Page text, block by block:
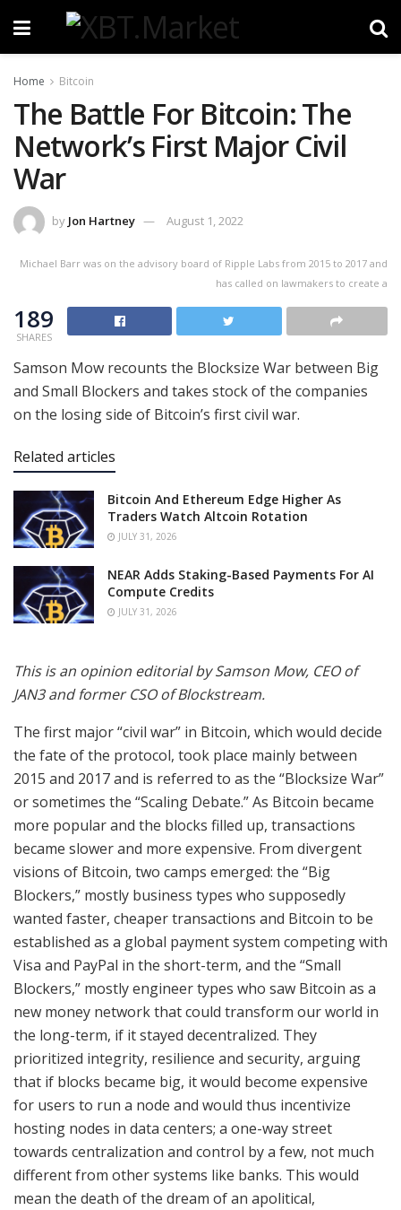
Home Bitcoin
The Battle For Bitcoin: The
Network’s First Major Civil
War
by Jon Hartney August 1, 2022
Michael Barr was on the advisory board of Ripple Labs from 2015 to 2017 and
has called on lawmakers to create a
189
SHARES
Samson Mow recounts the Blocksize War between Big
and Small Blockers and takes stock of the companies
on the losing side of Bitcoin’s first civil war.
Related articles
Bitcoin And Ethereum Edge Higher As
Traders Watch Altcoin Rotation
JULY 31, 2026
NEAR Adds Staking-Based Payments For AI
Compute Credits
JULY 31, 2026
This is an opinion editorial bySamson Mow, CEO of
JAN3 and former CSO of Blockstream.
The first major “civil war” in Bitcoin, which would decide
the fate of the protocol, took place mainly between
2015 and 2017 and is referred to as the “Blocksize War”
or sometimes the “Scaling Debate.” As Bitcoin became
more popular and the blocks filled up, transactions
became slower and more expensive. From divergent
visions of Bitcoin, two camps emerged: the “Big
Blockers,” mostly business types who supposedly
wanted faster, cheaper transactions and Bitcoin to be
established as a global payment system competing with
Visa and PayPal in the short-term, and the “Small
Blockers,” mostly engineer types who saw Bitcoin as a
new money network that could transform our world in
the long-term, if it stayed decentralized. They
prioritized integrity, resilience and security, arguing
that if blocks became big, it would become expensive
for users to run a node and would thus incentivize
hosting nodes in data centers; a one-way street
towards centralization and control by a few, not much
different from other systems like banks. This would
mean the death of the dream of an apolitical,